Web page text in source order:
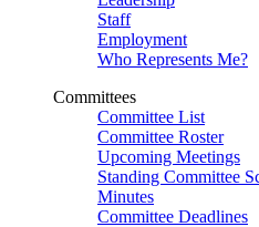
Staff
Employment
Who Represents Me?
Committees
Committee List
Committee Roster
Upcoming Meetings
Standing Committee
Minutes
Committee Deadlines